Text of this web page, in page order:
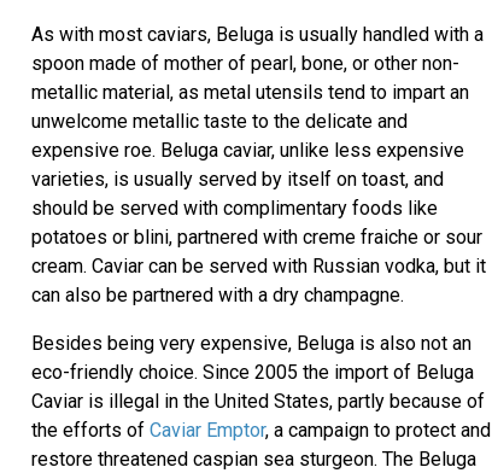
As with most caviars, Beluga is usually handled with a
spoon made of mother of pearl, bone, or other non-
metallic material, as metal utensils tend to impart an
unwelcome metallic taste to the delicate and
expensive roe. Beluga caviar, unlike less expensive
varieties, is usually served by itself on toast, and
should be served with complimentary foods like
potatoes or blini, partnered with creme fraiche or sour
cream. Caviar can be served with Russian vodka, but it
can also be partnered with a dry champagne.
Besides being very expensive, Beluga is also not an
eco-friendly choice. Since 2005 the import of Beluga
Caviar is illegal in the United States, partly because of
the efforts of Caviar Emptor, a campaign to protect and
restore threatened caspian sea sturgeon. The Beluga